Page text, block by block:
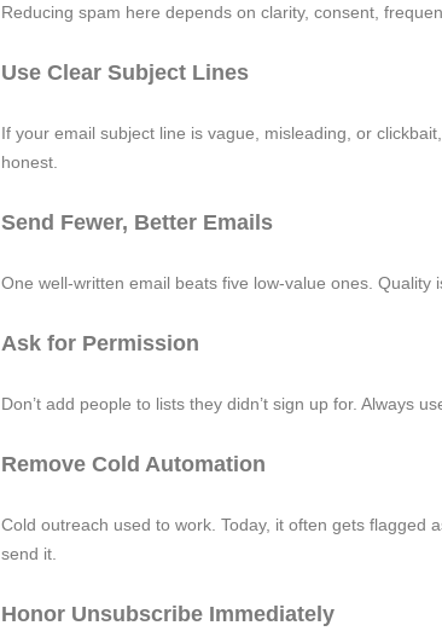
Reducing spam here depends on clarity, consent,
Use Clear Subject Lines
If your email subject line is vague, misleading, or
honest.
Send Fewer, Better Emails
One well-written email beats five low-value ones. Quality
Ask for Permission
Don’t add people to lists they didn’t sign up for. Always
Remove Cold Automation
Cold outreach used to work. Today, it often gets flagged
send it.
Honor Unsubscribe Immediately